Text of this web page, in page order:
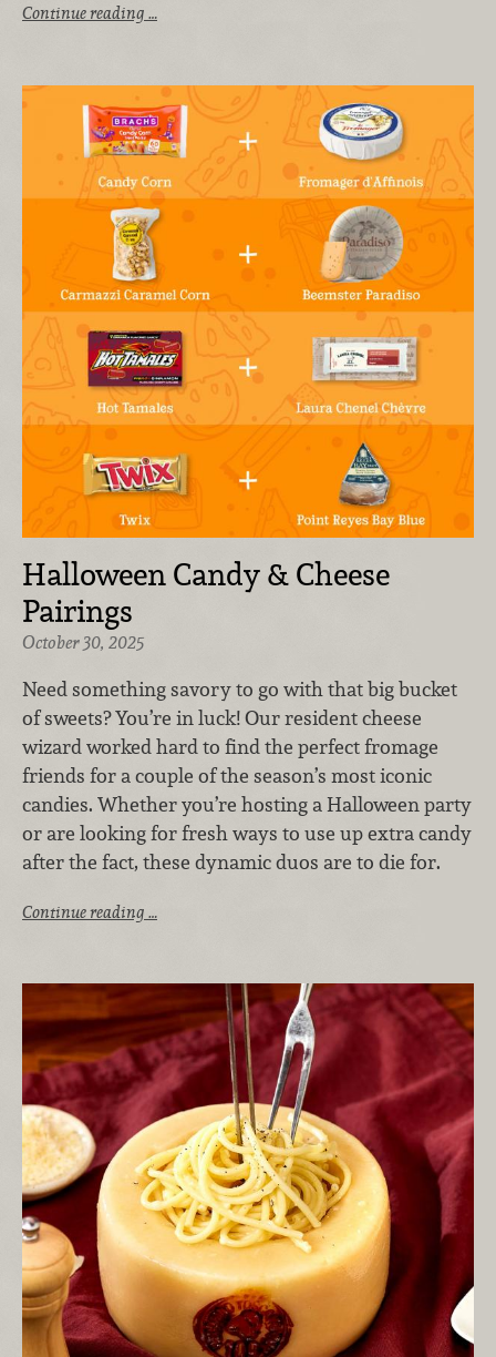
Continue reading …
Halloween Candy & Cheese
Pairings
October 30, 2025
Need something savory to go with that big bucket
of sweets? You’re in luck! Our resident cheese
wizard worked hard to find the perfect fromage
friends for a couple of the season’s most iconic
candies. Whether you’re hosting a Halloween party
or are looking for fresh ways to use up extra candy
after the fact, these dynamic duos are to die for.
Continue reading …